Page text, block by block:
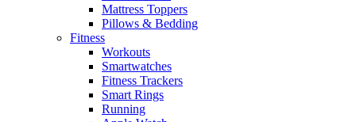
Mattress Toppers
Pillows & Bedding
Fitness
Workouts
Smartwatches
Fitness Trackers
Smart Rings
Running